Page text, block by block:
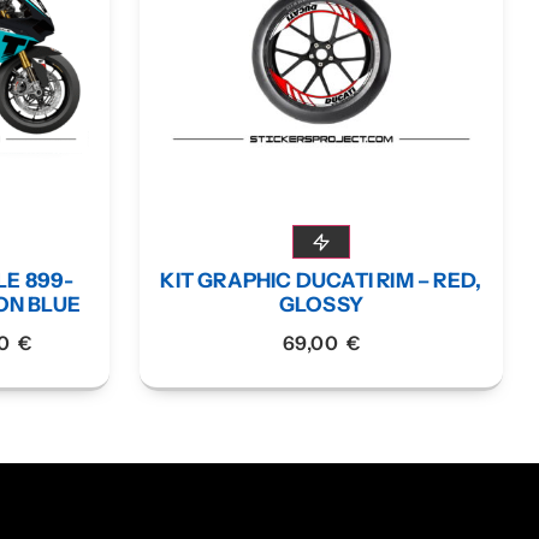
899-
BLUE
€
KIT GRAPHIC DUCATI RIM – RED,
GLOSSY
69,00 €